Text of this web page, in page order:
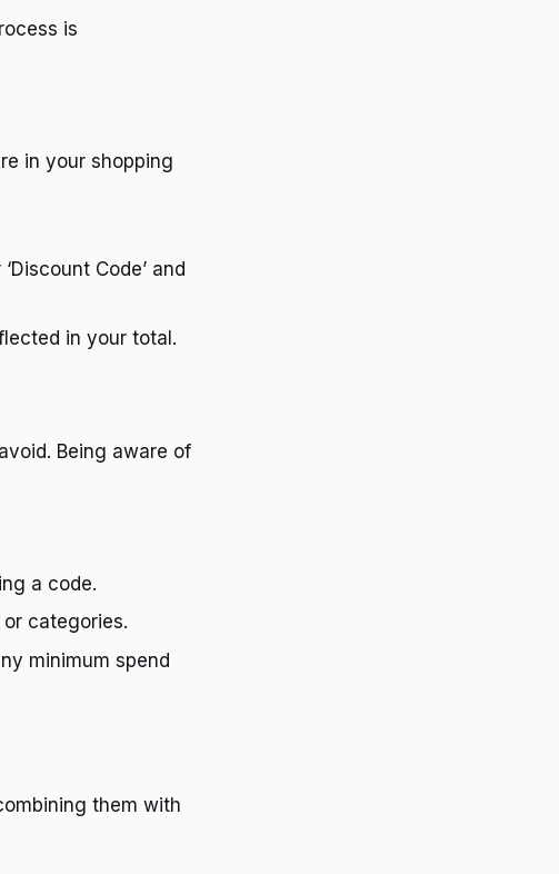
is
in your shopping
Code’ and
in your total.
Being aware of
a code.
categories.
minimum spend
them with